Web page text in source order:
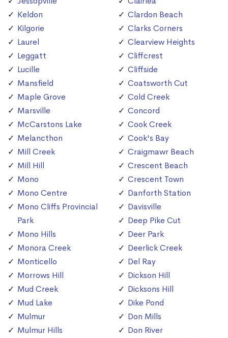
Keldon
Kilgorie
Laurel
Leggatt
Lucille
Mansfield
Maple Grove
Marsville
McCarstons Lake
Melancthon
Mill Creek
Mill Hill
Mono
Mono Centre
Mono Cliffs Provincial
Park
Mono Hills
Monora Creek
Monticello
Morrows Hill
Mud Creek
Mud Lake
Mulmur
Mulmur Hills
Clardon Beach
Clarks Corners
Clearview Heights
Cliffcrest
Cliffside
Coatsworth Cut
Cold Creek
Concord
Cook Creek
Cook's Bay
Craigmawr Beach
Crescent Beach
Crescent Town
Danforth Station
Davisville
Deep Pike Cut
Deer Park
Deerlick Creek
Del Ray
Dickson Hill
Dicksons Hill
Dike Pond
Don Mills
Don River